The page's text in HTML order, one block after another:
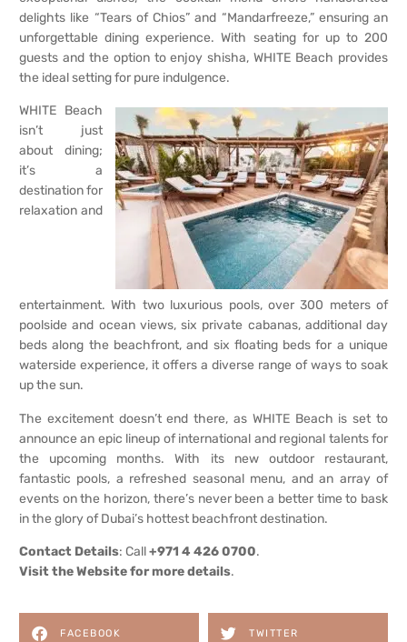
delights like “Tears of Chios” and “Mandarfreeze,” ensuring an
unforgettable dining experience. With seating for up to 200
guests and the option to enjoy shisha, WHITE Beach provides
the ideal setting for pure indulgence.
WHITE Beach
isn’t just
about dining;
it’s a
destination for
relaxation and
entertainment. With two luxurious pools, over 300 meters of
poolside and ocean views, six private cabanas, additional day
beds along the beachfront, and six floating beds for a unique
waterside experience, it offers a diverse range of ways to soak
up the sun.
The excitement doesn’t end there, as WHITE Beach is set to
announce an epic lineup of international and regional talents for
the upcoming months. With its new outdoor restaurant,
fantastic pools, a refreshed seasonal menu, and an array of
events on the horizon, there’s never been a better time to bask
in the glory of Dubai’s hottest beachfront destination.
Contact Details: Call+971 4 426 0700.
Visit theWebsite for more details.
FACEBOOK TWITTER